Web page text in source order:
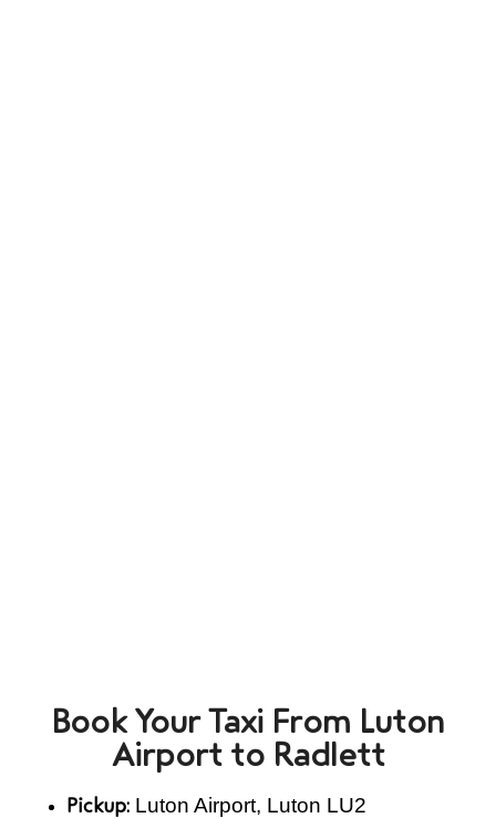
Book Your Taxi From Luton
Airport to Radlett
Pickup: Luton Airport, Luton LU2